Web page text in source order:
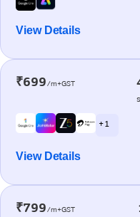
View Details
₹699/m+GST
+ 1
View Details
₹799/m+GST